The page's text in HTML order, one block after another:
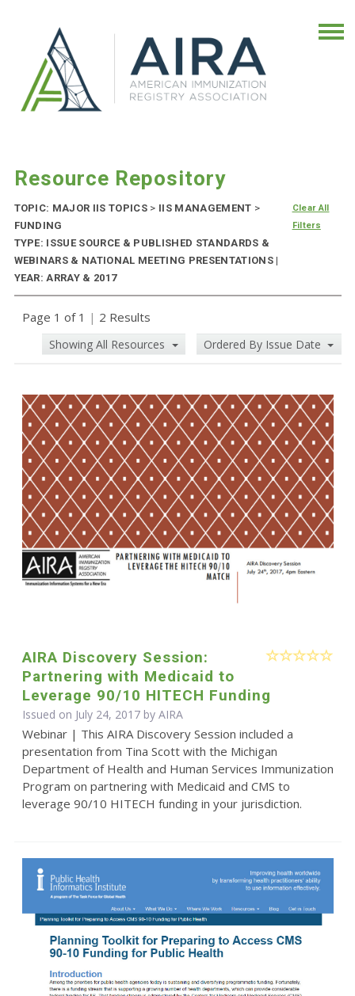
Resource Repository
TOPIC: MAJOR IIS TOPICS > IIS MANAGEMENT >
FUNDING
TYPE: ISSUE SOURCE & PUBLISHED STANDARDS &
WEBINARS & NATIONAL MEETING PRESENTATIONS |
YEAR: ARRAY & 2017
Clear All
Filters
Page 1 of 1 | 2 Results
Showing All Resources Ordered By Issue Date
AIRA Discovery Session:
Partnering with Medicaid to
Leverage 90/10 HITECH Funding
Issued on July 24, 2017 by AIRA
Webinar | This AIRA Discovery Session included a
presentation from Tina Scott with the Michigan
Department of Health and Human Services Immunization
Program on partnering with Medicaid and CMS to
leverage 90/10 HITECH funding in your jurisdiction.